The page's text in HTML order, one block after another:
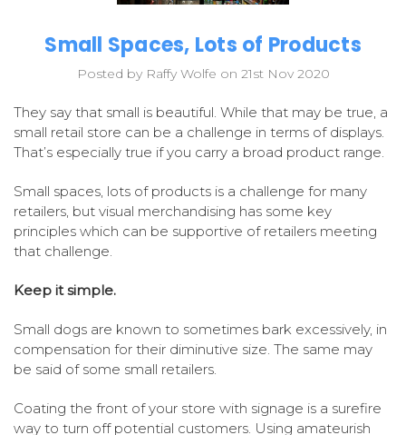
Small Spaces, Lots of Products
Posted by Raffy Wolfe on 21st Nov 2020
They say that small is beautiful. While that may be true, a
small retail store can be a challenge in terms of displays.
That’s especially true if you carry a broad product range.
Small spaces, lots of products is a challenge for many
retailers, but visual merchandising has some key
principles which can be supportive of retailers meeting
that challenge.
Keep it simple.
Small dogs are known to sometimes bark excessively, in
compensation for their diminutive size. The same may
be said of some small retailers.
Coating the front of your store with signage is a surefire
way to turn off potential customers. Using amateurish